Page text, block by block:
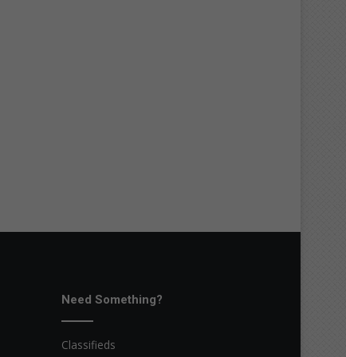
Need Something?
Classifieds